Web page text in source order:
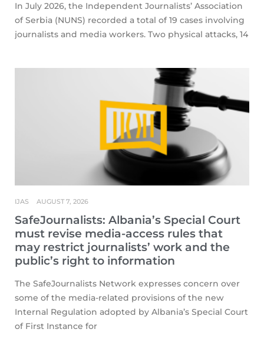
In July 2026, the Independent Journalists’ Association
of Serbia (NUNS) recorded a total of 19 cases involving
journalists and media workers. Two physical attacks, 14
SafeJournalists: Albania’s Special Court
must revise media-access rules that
may restrict journalists’ work and the
public’s right to information
IJAS AUGUST 7, 2026
The SafeJournalists Network expresses concern over
some of the media-related provisions of the new
Internal Regulation adopted by Albania’s Special Court
of First Instance for